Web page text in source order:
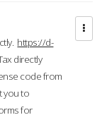
https://d-
directly
code from
you to
for